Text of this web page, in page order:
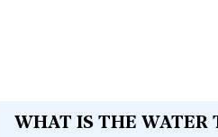
WHAT IS THE WATER